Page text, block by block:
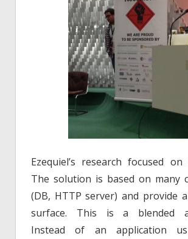
Ezequiel’s research focused on
The solution is based on many
(DB, HTTP server) and provide
surface. This is a blended
Instead of an application